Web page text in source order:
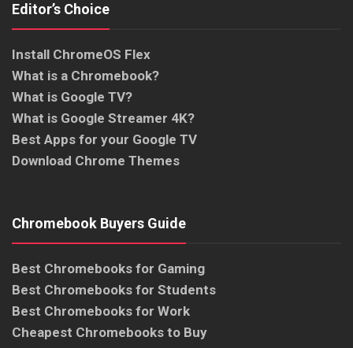
Editor’s Choice
Install ChromeOS Flex
What is a Chromebook?
What is Google TV?
What is Google Streamer 4K?
Best Apps for your Google TV
Download Chrome Themes
Chromebook Buyers Guide
Best Chromebooks for Gaming
Best Chromebooks for Students
Best Chromebooks for Work
Cheapest Chromebooks to Buy